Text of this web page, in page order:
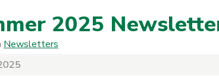
2025
Newsletters